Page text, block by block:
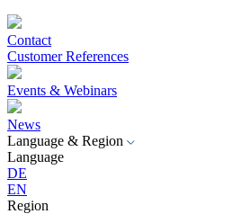
Contact
Customer References
Events & Webinars
News
Language & Region
Language
DE
EN
Region